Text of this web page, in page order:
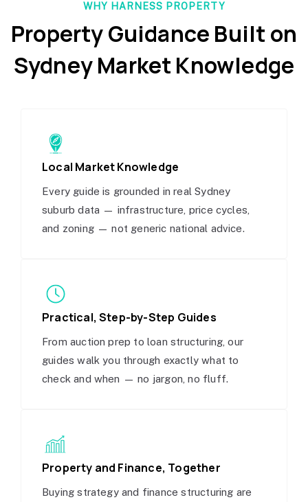
WHY HARNESS PROPERTY
Property Guidance Built on
Sydney Market Knowledge
Local Market Knowledge
Every guide is grounded in real Sydney
suburb data — infrastructure, price cycles,
and zoning — not generic national advice.
Practical, Step-by-Step Guides
From auction prep to loan structuring, our
guides walk you through exactly what to
check and when — no jargon, no fluff.
Property and Finance, Together
Buying strategy and finance structuring are